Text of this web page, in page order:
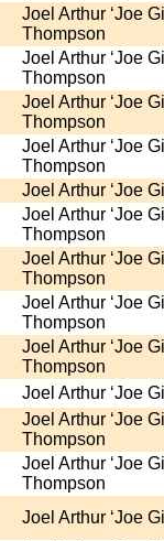
Joel Arthur ‘Joe
Thompson
Joel Arthur ‘Joe
Thompson
Joel Arthur ‘Joe
Thompson
Joel Arthur ‘Joe
Thompson
Joel Arthur ‘Joe
Joel Arthur ‘Joe
Thompson
Joel Arthur ‘Joe
Thompson
Joel Arthur ‘Joe
Thompson
Joel Arthur ‘Joe
Thompson
Joel Arthur ‘Joe
Joel Arthur ‘Joe
Thompson
Joel Arthur ‘Joe
Thompson
Joel Arthur ‘Joe